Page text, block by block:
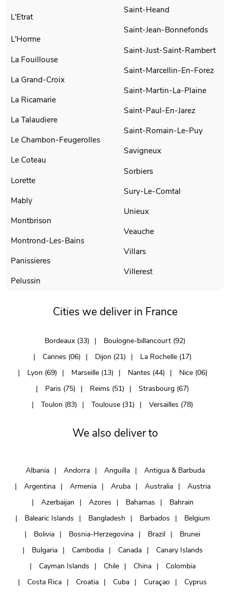
L'Etrat
L'Horme
La Fouillouse
La Grand-Croix
La Ricamarie
La Talaudiere
Le Chambon-Feugerolles
Le Coteau
Lorette
Mably
Montbrison
Montrond-Les-Bains
Panissieres
Pelussin
Saint-Heand
Saint-Jean-Bonnefonds
Saint-Just-Saint-Rambert
Saint-Marcellin-En-Forez
Saint-Martin-La-Plaine
Saint-Paul-En-Jarez
Saint-Romain-Le-Puy
Savigneux
Sorbiers
Sury-Le-Comtal
Unieux
Veauche
Villars
Villerest
Cities we deliver in France
Bordeaux (33)
Boulogne-billancourt (92)
Cannes (06)
Dijon (21)
La Rochelle (17)
Lyon (69)
Marseille (13) Nantes (44)
Nice (06)
Paris (75)
Reims (51)
Strasbourg (67)
Toulon (83)
Toulouse (31) Versailles (78)
We also deliver to
Albania Andorra Anguilla
Antigua & Barbuda
Argentina
Armenia Aruba Australia
Austria
Azerbaijan
Azores Bahamas
Bahrain
Balearic Islands
Bangladesh Barbados
Belgium
Bolivia
Bosnia-Herzegovina Brazil
Brunei
Bulgaria
Cambodia Canada
Canary Islands
Cayman Islands
Chile China
Colombia
Costa Rica
Croatia Cuba Curaçao
Cyprus